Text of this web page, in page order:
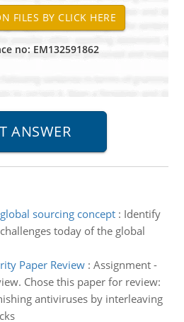
no: EM132591862
sourcing concept: Identify
today of the global
Paper Review: Assignment -
Chose this paper for review:
antiviruses by interleaving